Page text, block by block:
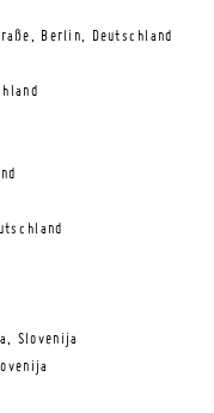
Berlin, Deutschland
Slovenija